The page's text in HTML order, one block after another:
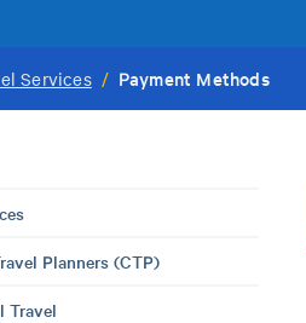
Services / Payment Methods
Planners (CTP)
Travel